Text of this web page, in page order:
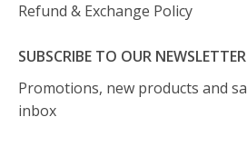
Refund & Exchange Policy
SUBSCRIBE TO OUR NEWSLETTER
Promotions, new products and
inbox